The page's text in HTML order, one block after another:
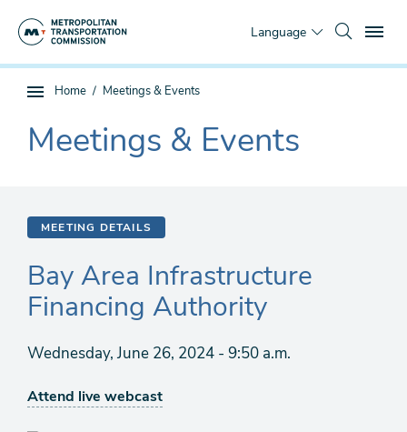
Language
Sub
page
navigation
You
Home Meetings & Events
The
current
Meetings & Events
MEETING DETAILS
Bay Area Infrastructure
Financing Authority
Wednesday, June 26, 2024 - 9:50 a.m.
Attend live webcast